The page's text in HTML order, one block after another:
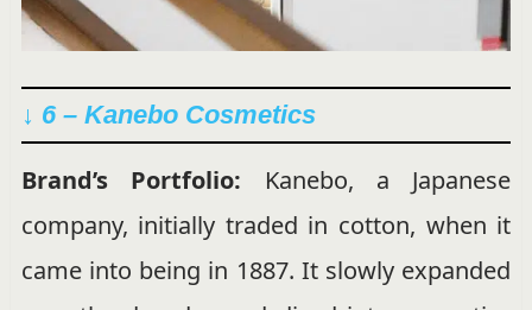
↓ 6 – Kanebo Cosmetics
Brand’s Portfolio: Kanebo, a Japanese
company, initially traded in cotton, when it
came into being in 1887. It slowly expanded